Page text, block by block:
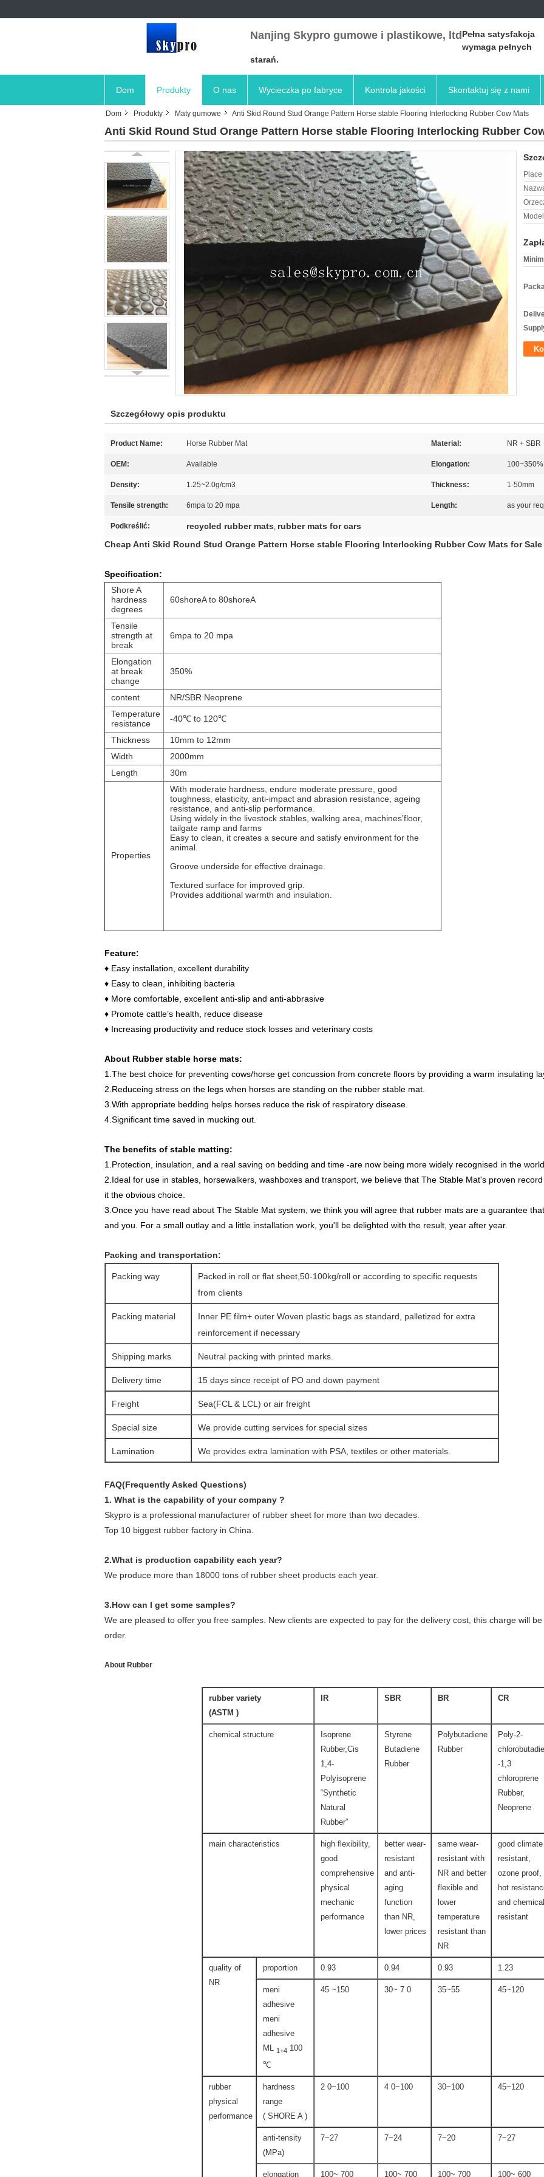
Nanjing Skypro gumowe i plastikowe, ltd Pełna satysfakcja
wymaga pełnych
starań.
Dom Produkty O nas Wycieczka po fabryce Kontrola jakości Skontaktuj się z nami
Dom Produkty Maty gumowe Anti Skid Round Stud Orange Pattern Horse stable Flooring Interlocking Rubber Cow Mats
Anti Skid Round Stud Orange Pattern Horse stable Flooring Interlocking Rubber
Szczegółowy opis produktu
Product Name: Horse Rubber Mat Material: NR + SBR
OEM: Available Elongation: 100~350%
Density: 1.25~2.0g/cm3 Thickness: 1-50mm
Tensile strength: 6mpa to 20 mpa Length: as your
Podkreślić: recycled rubber mats, rubber mats for cars
Cheap Anti Skid Round Stud Orange Pattern Horse stable Flooring Interlocking Rubber Cow Mats for Sale
Specification:
Shore A
hardness
degrees
60shoreA to 80shoreA
Tensile
strength at
break
6mpa to 20 mpa
Elongation
at break
change
350%
content
NR/SBR Neoprene
Temperature
resistance
-40℃ to 120℃
Thickness
10mm to 12mm
Width
2000mm
Length
30m
Properties
With moderate hardness, endure moderate pressure, good
toughness, elasticity, anti-impact and abrasion resistance, ageing
resistance, and anti-slip performance.
Using widely in the livestock stables, walking area, machines’floor,
tailgate ramp and farms
Easy to clean, it creates a secure and satisfy environment for the
animal.
Groove underside for effective drainage.
Textured surface for improved grip.
Provides additional warmth and insulation.
Feature:
♦ Easy installation, excellent durability
♦ Easy to clean, inhibiting bacteria
♦ More comfortable, excellent anti-slip and anti-abbrasive
♦ Promote cattle’s health, reduce disease
♦ Increasing productivity and reduce stock losses and veterinary costs
About Rubber stable horse mats:
1.The best choice for preventing cows/horse get concussion from concrete floors by providing a warm insulating
2.Reduceing stress on the legs when horses are standing on the rubber stable mat.
3.With appropriate bedding helps horses reduce the risk of respiratory disease.
4.Significant time saved in mucking out.
The benefits of stable matting:
1.Protection, insulation, and a real saving on bedding and time -are now being more widely recognised in the
2.Ideal for use in stables, horsewalkers, washboxes and transport, we believe that The Stable Mat's proven
it the obvious choice.
3.Once you have read about The Stable Mat system, we think you will agree that rubber mats are a guarantee
and you. For a small outlay and a little installation work, you'll be delighted with the result, year after year.
Packing and transportation:
Packing way
Packed in roll or flat sheet,50-100kg/roll or according to specific requests
from clients
Packing material
Inner PE film+ outer Woven plastic bags as standard, palletized for extra
reinforcement if necessary
Shipping marks Neutral packing with printed marks.
Delivery time 15 days since receipt of PO and down payment
Freight Sea(FCL & LCL) or air freight
Special size We provide cutting services for special sizes
Lamination We provides extra lamination with PSA, textiles or other materials.
FAQ(Frequently Asked Questions)
1. What is the capability of your company ?
Skypro is a professional manufacturer of rubber sheet for more than two decades.
Top 10 biggest rubber factory in China.
2.What is production capability each year?
We produce more than 18000 tons of rubber sheet products each year.
3.How can I get some samples?
We are pleased to offer you free samples. New clients are expected to pay for the delivery cost, this charge will
order.
About Rubber
rubber variety
(ASTM )
IR SBR BR CR
chemical structure
Isoprene
Rubber,Cis
1,4-
Polyisoprene
“Synthetic
Natural
Rubber”
Styrene
Butadiene
Rubber
Polybutadiene
Rubber
Poly-2-
-1,3
chloroprene
Rubber,
Neoprene
main characteristics
high flexibility,
good
comprehensive
physical
mechanic
performance
better wear-
resistant
and anti-
aging
function
than NR,
lower prices
same wear-
resistant with
NR and better
flexible and
lower
temperature
resistant than
NR
good climate
resistant,
ozone proof,
hot
and chemical
resistant
quality of
NR
proportion 0.93 0.94 0.93 1.23
meni
adhesive
meni
adhesive
ML 1+4 100
℃
45 ~150 30~ 7 0 35~55 45~120
rubber
physical
performance
hardness
range
( SHORE A )
2 0~100 4 0~100 30~100 45~120
anti-tensity
(MPa)
7~27 7~24 7~20 7~27
elongation 100~ 700 100~ 700 100~ 700 100~ 600